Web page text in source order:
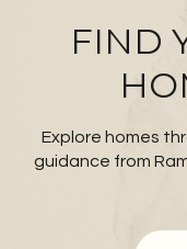
FIND
Explore homes
guidance from